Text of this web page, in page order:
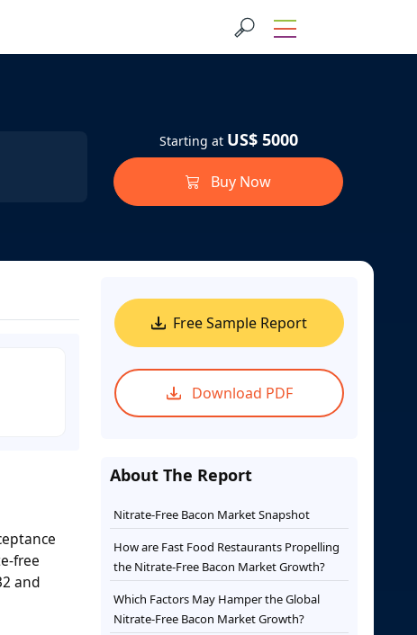
Starting at US$ 5000
Buy Now
free
and
Free Sample Report
Download PDF
About The Report
Nitrate-Free Bacon Market Snapshot
How are Fast Food Restaurants Propelling
the Nitrate-Free Bacon Market Growth?
Which Factors May Hamper the Global
Nitrate-Free Bacon Market Growth?